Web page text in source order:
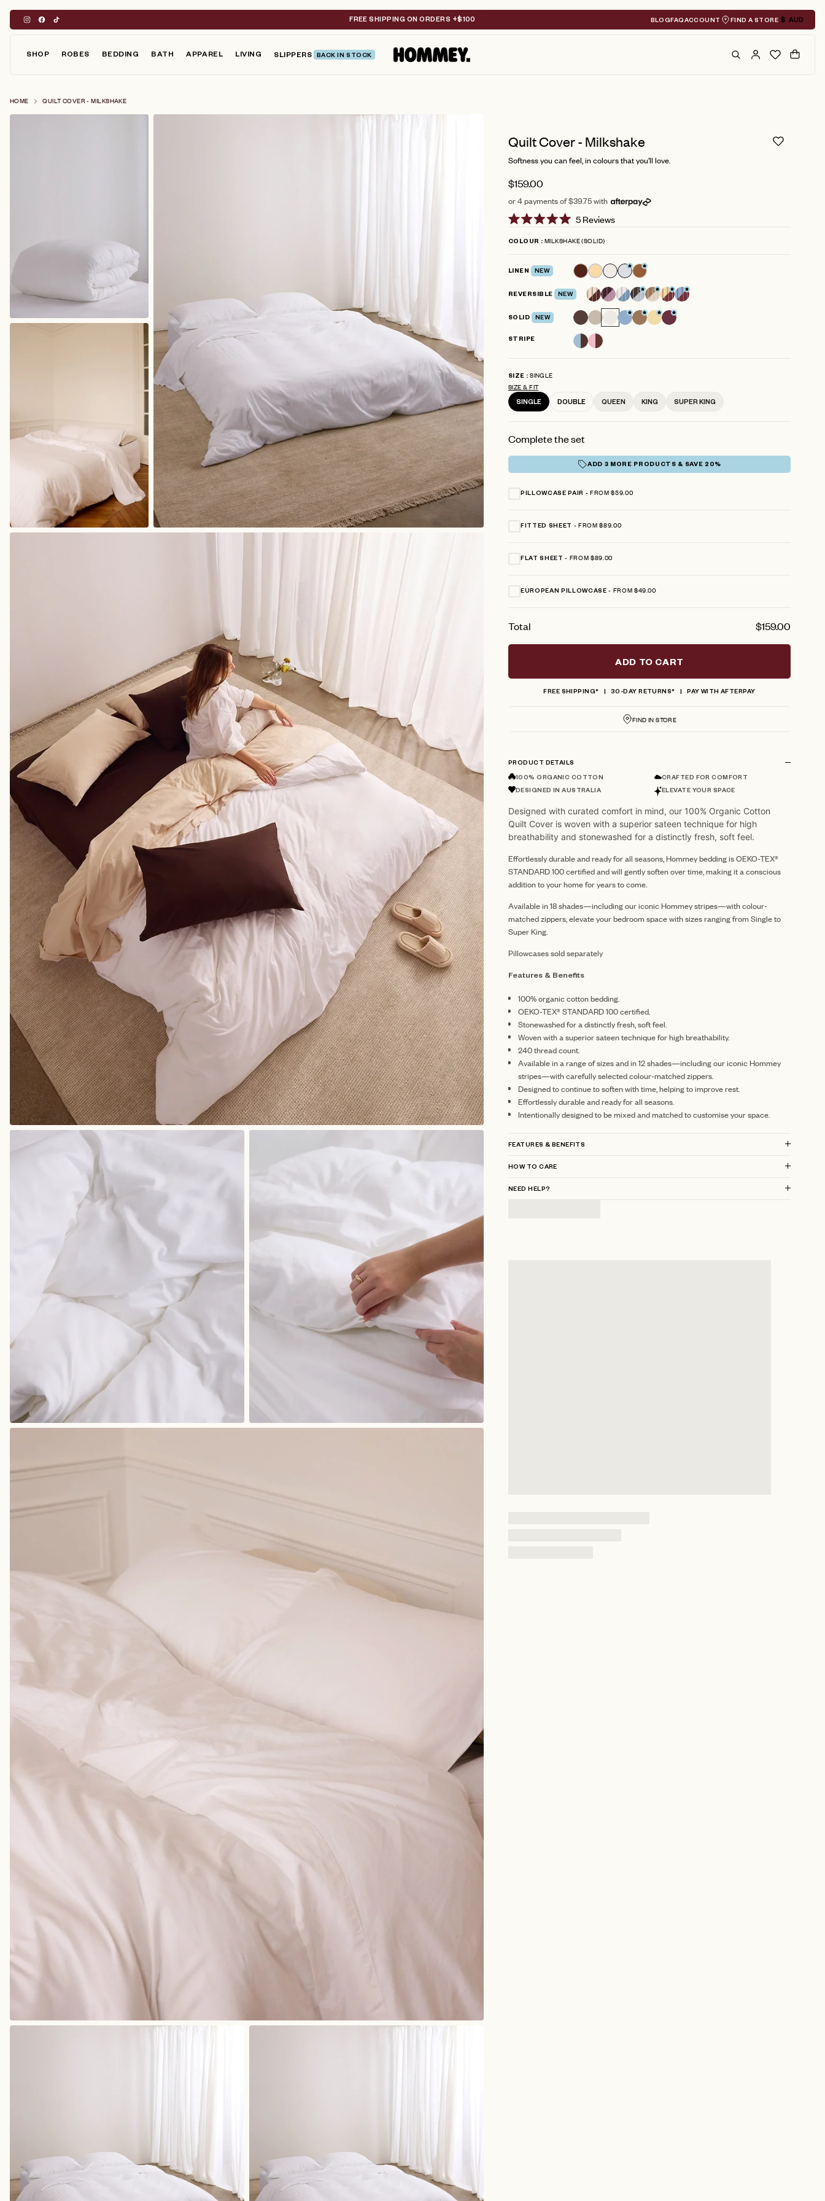
content
FREE SHIPPING ON ORDERS +$100 BLOGFAQACCOUNT FIND A STORE Geolocation
$ AUD
SHOP ROBES BEDDING BATH APPAREL LIVING SLIPPERS BACK IN STOCK Search Cart
HOME QUILT COVER - MILKSHAKE
Quilt Cover - Milkshake
Softness you can feel, in colours that you’ll love.
$159.00
or 4 payments of $39.75 with
5.0
5
5ReviewsClick
to
reviews
COLOUR MILKSHAKE (SOLID)
LINEN NEW
REVERSIBLE NEW
SOLID NEW
STRIPE
SIZE
SINGLE
SIZE & FIT
SINGLE DOUBLE QUEEN KING SUPER KING
Complete the set
ADD 3 MORE PRODUCTS & SAVE 20%
PILLOWCASE PAIR FROM $59.00
FITTED SHEET FROM $89.00
FLAT SHEET FROM $89.00
EUROPEAN PILLOWCASE FROM $49.00
Total $159.00
ADD TO CART
FREE SHIPPING* 30-DAY RETURNS* PAY WITH AFTERPAY
FIND IN STORE
PRODUCT DETAILS
100% ORGANIC COTTON
CRAFTED FOR COMFORT
DESIGNED IN AUSTRALIA
ELEVATE YOUR SPACE
Designed with curated comfort in mind, our 100% Organic Cotton
Quilt Cover is woven with a superior sateen technique for high
breathability and stonewashed for a distinctly fresh, soft feel.
Effortlessly durable and ready for all seasons, Hommey bedding is OEKO-TEX®
STANDARD 100 certified and will gently soften over time, making it a conscious
addition to your home for years to come.
Available in 18 shades—including our iconic Hommey stripes—with colour-
matched zippers, elevate your bedroom space with sizes ranging from Single to
Super King.
Pillowcases sold separately
Features & Benefits
100% organic cotton bedding.
OEKO-TEX® STANDARD 100 certified.
Stonewashed for a distinctly fresh, soft feel.
Woven with a superior sateen technique for high breathability.
240 thread count.
Available in a range of sizes and in 12 shades—including our iconic Hommey
stripes—with carefully selected colour-matched zippers.
Designed to continue to soften with time, helping to improve rest.
Effortlessly durable and ready for all seasons.
Intentionally designed to be mixed and matched to customise your space.
FEATURES & BENEFITS
HOW TO CARE
NEED HELP?